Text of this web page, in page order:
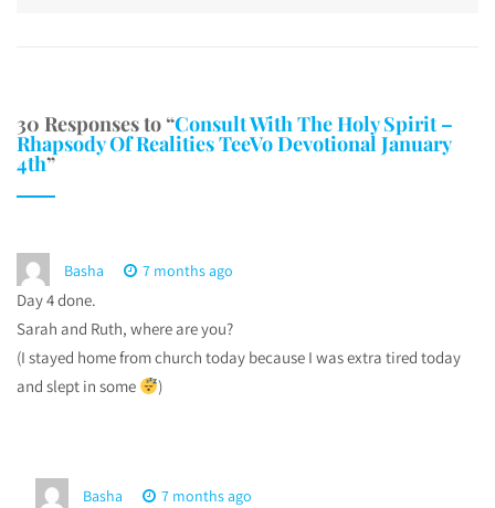
30 Responses to “Consult With The Holy Spirit –
Rhapsody Of Realities TeeVo Devotional January
4th”
Basha 7 months ago
Day 4 done.
Sarah and Ruth, where are you?
(I stayed home from church today because I was extra tired today
and slept in some
)
Basha 7 months ago